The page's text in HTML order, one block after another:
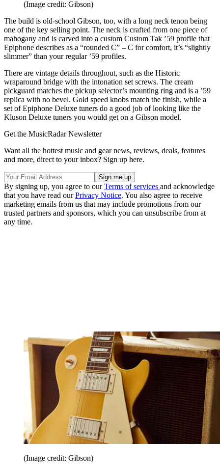
(Image credit: Gibson)
The build is old-school Gibson, too, with a long neck tenon being
one of the key selling point. The neck is crafted from one piece of
mahogany and is carved into a custom Custom Tak ’59 profile that
Epiphone describes as a “rounded C” – C for comfort, it’s “slightly
slimmer” than your regular ’59 profiles.
There are vintage details throughout, such as the Historic
wraparound bridge with the intonation set screws. The cream
pickguard matches the pickup selector’s mounting ring and is a ’59
replica with no bevel. Gold speed knobs match the finish, while a
set of Epiphone Deluxe tuners do a good job of looking like the
Kluson Deluxe tuners you would get on a Gibson model.
Get the MusicRadar Newsletter
Want all the hottest music and gear news, reviews, deals, features
and more, direct to your inbox? Sign up here.
By signing up, you agree to ourTerms of services and acknowledge
that you have read ourPrivacy Notice. You also agree to receive
marketing emails from us that may include promotions from our
trusted partners and sponsors, which you can unsubscribe from at
any time.
(Image credit: Gibson)